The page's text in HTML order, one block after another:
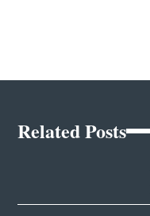
Related Posts